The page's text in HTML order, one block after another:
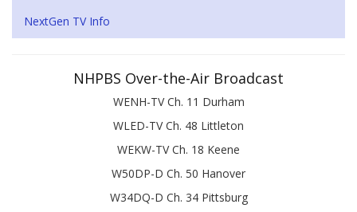
NextGen TV Info
NHPBS Over-the-Air Broadcast
WENH-TV Ch. 11 Durham
WLED-TV Ch. 48 Littleton
WEKW-TV Ch. 18 Keene
W50DP-D Ch. 50 Hanover
W34DQ-D Ch. 34 Pittsburg